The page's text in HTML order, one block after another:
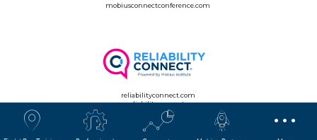
mobiusconnectconference.com
reliabilityconnect.com
esp.reliabilityconnect.com